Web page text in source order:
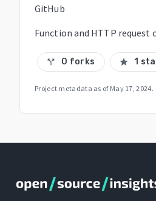
GitHub
Function and HTTP request
call_split 0 forks star 1
Project metadata as of May 17, 2024.